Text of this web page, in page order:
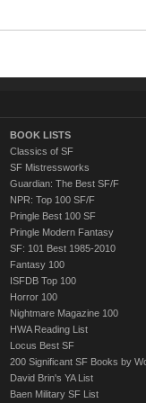
BOOK LISTS
Classics of SF
SF Mistressworks
Guardian: The Best SF/F
NPR: Top 100 SF/F
Pringle Best 100 SF
Pringle Modern Fantasy
SF: 101 Best 1985-2010
Fantasy 100
ISFDB Top 100
Horror 100
Nightmare Magazine 100
HWA Reading List
Locus Best SF
200 Significant SF Books by
David Brin's YA List
Baen Military SF List